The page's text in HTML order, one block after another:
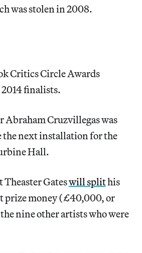
was stolen in 2008.
Critics Circle Awards
finalists.
Abraham Cruzvillegas was
the next installation for the
Hall.
Gateswill splithis
prize money (£40,000, or
nine other artists who were